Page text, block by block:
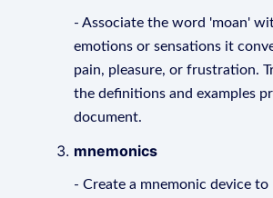
- Associate the word 'moan'
emotions or sensations it
pain, pleasure, or frustration.
the definitions and examples
document.
mnemonics
- Create a mnemonic device to